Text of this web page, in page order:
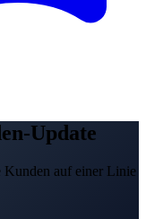
Update
Kunden auf einer Linie